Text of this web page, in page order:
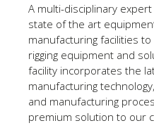
A multi-disciplinary
state of the art
manufacturing facilities
rigging equipment and
facility incorporates the
manufacturing
and manufacturing
premium solution to our